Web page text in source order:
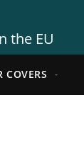
the EU
COVERS